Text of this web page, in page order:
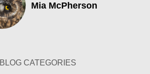
Mia McPherson
BLOG CATEGORIES